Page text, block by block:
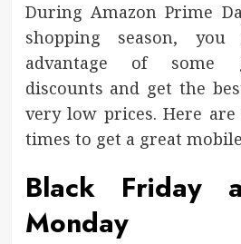
During Amazon Prime
shopping season,
advantage of some
discounts and get the
very low prices. Here
times to get a great
Black Friday
Monday